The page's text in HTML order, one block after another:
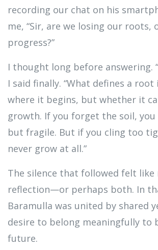
recording our chat on his
me, “Sir, are we losing our roots,
progress?”
I thought long before answering.
I said finally. “What defines a
where it begins, but whether it
growth. If you forget the soil,
but fragile. But if you cling too
never grow at all.”
The silence that followed felt like
reflection—or perhaps both. In
Baramulla was united by shared
desire to belong meaningfully to
future.